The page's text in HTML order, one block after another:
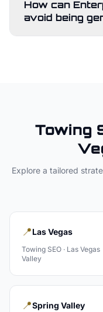
How can
avoid being
Towing
Explore a tailored
📍Las Vegas
Towing SEO · Las Vegas
Valley
📍Spring Valley